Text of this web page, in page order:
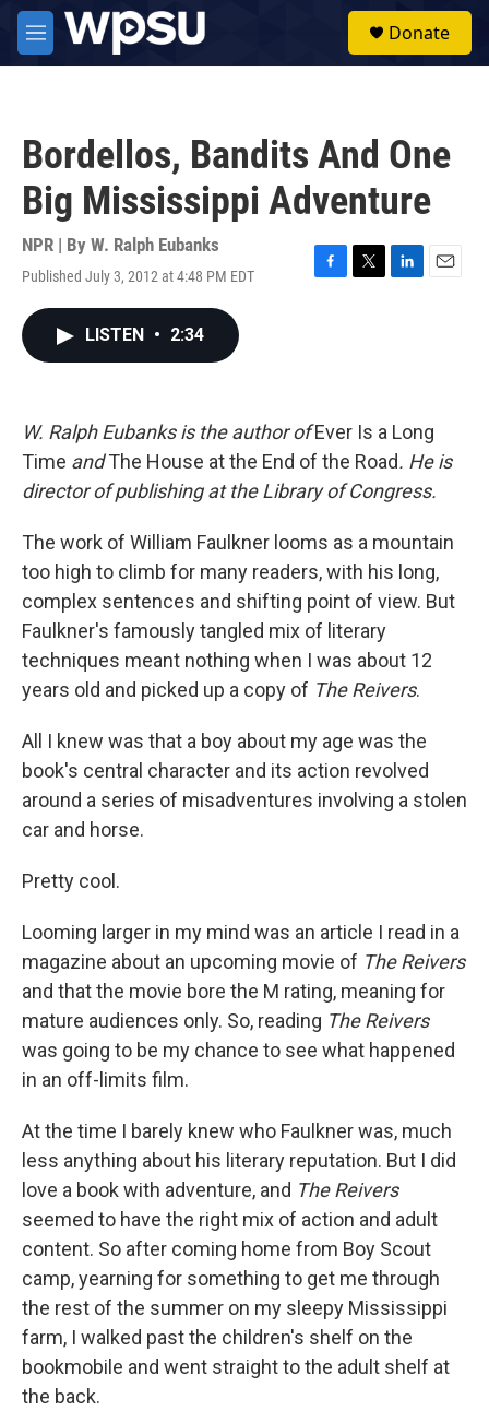
Skip to main content
M
e
Donate
Bordellos, Bandits And One
Big Mississippi Adventure
NPR | By W. Ralph Eubanks
Published July 3, 2012 at 4:48 PM EDT
F
k
T
L
n
E
LISTEN • 2:34
W. Ralph Eubanks is the author ofEver Is a Long
Time andThe House at the End of the Road. He is
director of publishing at the Library of Congress.
The work of William Faulkner looms as a mountain
too high to climb for many readers, with his long,
complex sentences and shifting point of view. But
Faulkner's famously tangled mix of literary
techniques meant nothing when I was about 12
years old and picked up a copy of The Reivers.
All I knew was that a boy about my age was the
book's central character and its action revolved
around a series of misadventures involving a stolen
car and horse.
Pretty cool.
Looming larger in my mind was an article I read in a
magazine about an upcoming movie of The Reivers
and that the movie bore the M rating, meaning for
mature audiences only. So, reading The Reivers
was going to be my chance to see what happened
in an off-limits film.
At the time I barely knew who Faulkner was, much
less anything about his literary reputation. But I did
love a book with adventure, and The Reivers
seemed to have the right mix of action and adult
content. So after coming home from Boy Scout
camp, yearning for something to get me through
the rest of the summer on my sleepy Mississippi
farm, I walked past the children's shelf on the
bookmobile and went straight to the adult shelf at
the back.